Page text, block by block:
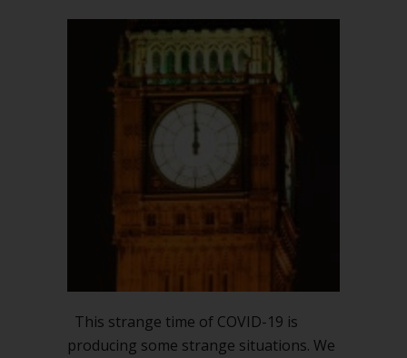
your
meetings
seven
hours
long?
This strange time of COVID-19 is
producing some strange situations. We